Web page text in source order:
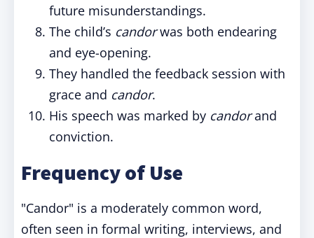
future misunderstandings.
The child’s candorwas both endearing
and eye-opening.
They handled the feedback session with
grace and candor.
His speech was marked by candorand
conviction.
Frequency of Use
"Candor" is a moderately common word,
often seen in formal writing, interviews, and